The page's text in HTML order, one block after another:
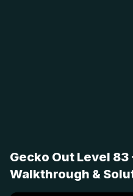
Gecko Out Level
Walkthrough &